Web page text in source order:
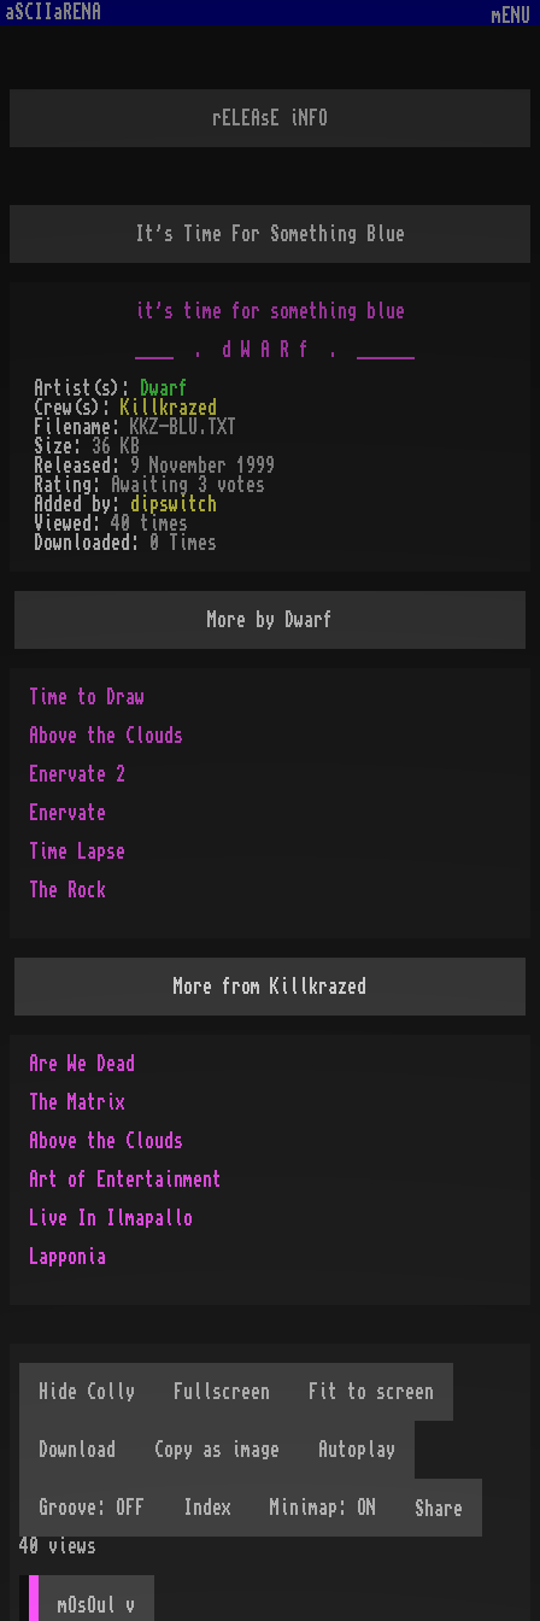
aSCIIaRENA mENU
rELEAsE iNFO
It's Time For Something Blue
it's time for something blue
Artist(s):
Dwarf
Crew(s):
Killkrazed
Filename:
KKZ-BLU.TXT
Size: 36 KB
Released: 9 November 1999
Rating:
Awaiting 3 votes
Added by: dipswitch
Viewed: 40
times
Downloaded:
0 Times
More by Dwarf
Time to Draw
Above the Clouds
Enervate 2
Enervate
Time Lapse
The Rock
More from Killkrazed
Are We Dead
The Matrix
Above the Clouds
Art of Entertainment
Live In Ilmapallo
Lapponia
Share
40
views
mOsOul v